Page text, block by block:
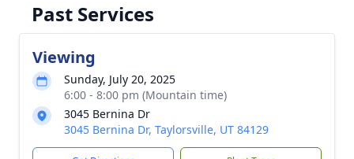
Past Services
Viewing
Sunday, July 20, 2025
6:00 - 8:00 pm (Mountain time)
3045 Bernina Dr
3045 Bernina Dr, Taylorsville, UT 84129